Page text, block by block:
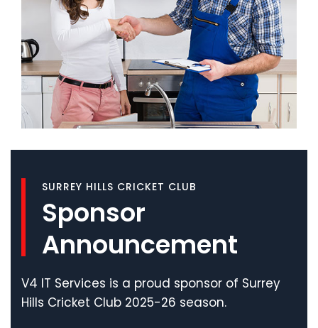
SURREY HILLS CRICKET CLUB
Sponsor
Announcement
V4 IT Services is a proud sponsor of Surrey
Hills Cricket Club 2025-26 season.